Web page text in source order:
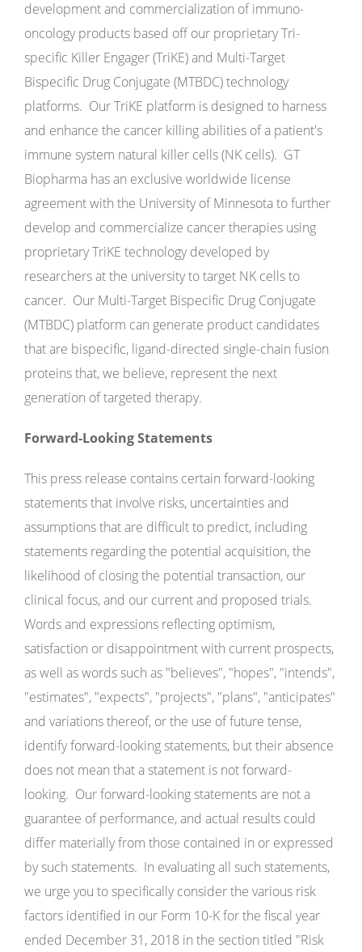
development and commercialization of immuno-
oncology products based off our proprietary Tri-
specific Killer Engager (TriKE) and Multi-Target
Bispecific Drug Conjugate (MTBDC) technology
platforms. Our TriKE platform is designed to harness
and enhance the cancer killing abilities of a patient's
immune system natural killer cells (NK cells). GT
Biopharma has an exclusive worldwide license
agreement with the University of Minnesota to further
develop and commercialize cancer therapies using
proprietary TriKE technology developed by
researchers at the university to target NK cells to
cancer. Our Multi-Target Bispecific Drug Conjugate
(MTBDC) platform can generate product candidates
that are bispecific, ligand-directed single-chain fusion
proteins that, we believe, represent the next
generation of targeted therapy.
Forward-Looking Statements
This press release contains certain forward-looking
statements that involve risks, uncertainties and
assumptions that are difficult to predict, including
statements regarding the potential acquisition, the
likelihood of closing the potential transaction, our
clinical focus, and our current and proposed trials.
Words and expressions reflecting optimism,
satisfaction or disappointment with current prospects,
as well as words such as "believes", "hopes", "intends",
"estimates", "expects", "projects", "plans", "anticipates"
and variations thereof, or the use of future tense,
identify forward-looking statements, but their absence
does not mean that a statement is not forward-
looking. Our forward-looking statements are not a
guarantee of performance, and actual results could
differ materially from those contained in or expressed
by such statements. In evaluating all such statements,
we urge you to specifically consider the various risk
factors identified in our Form 10-K for the fiscal year
ended December 31, 2018 in the section titled "Risk